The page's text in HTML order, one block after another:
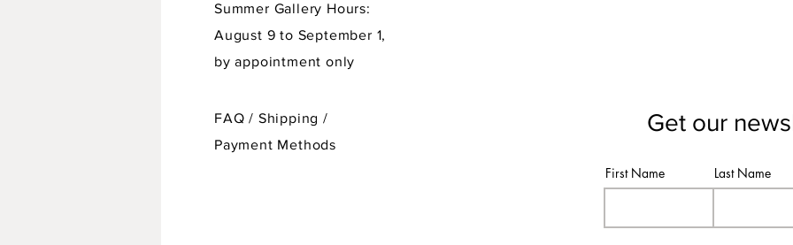
Summer Gallery Hours:
August 9 to September 1,
by appointment only
FAQ / Shipping/
Payment Methods
Get our
First Name Last Name